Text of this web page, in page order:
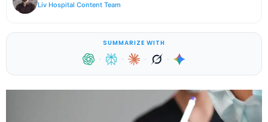
Liv Hospital Content Team
SUMMARIZE WITH
· · · ·